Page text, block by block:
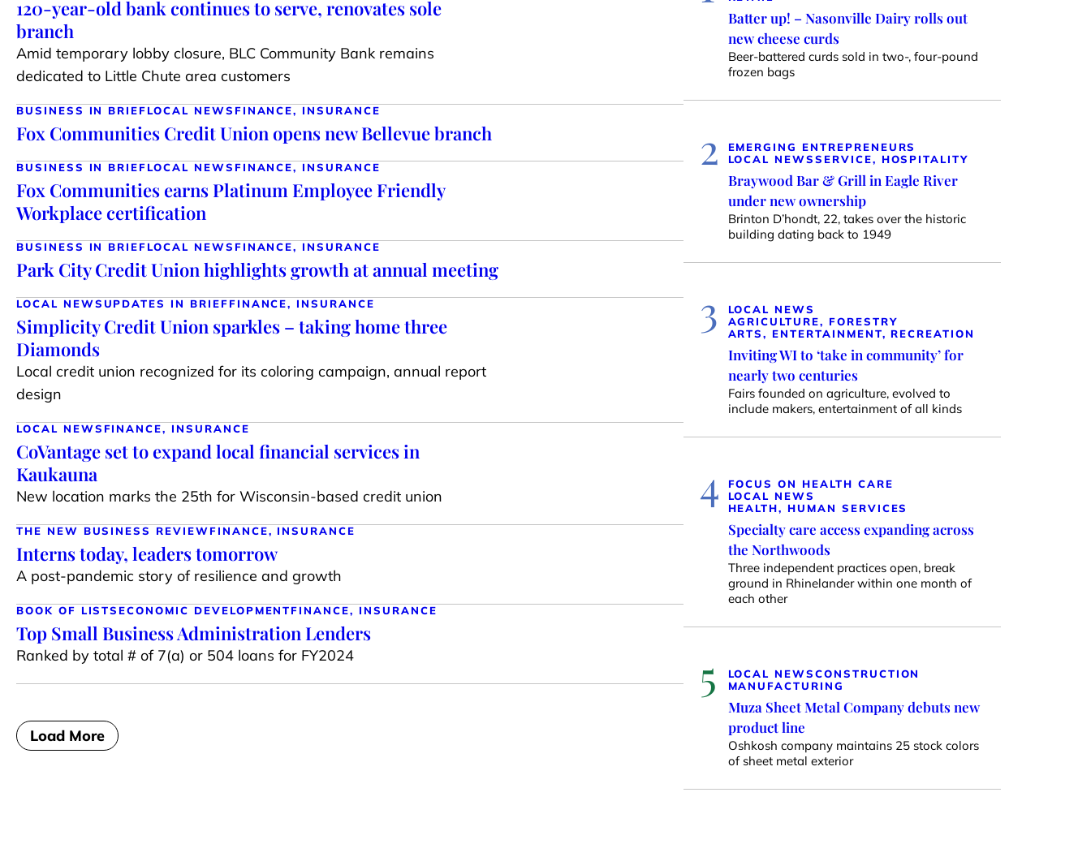
120-year-old bank continues to serve, renovates sole
branch
Amid temporary lobby closure, BLC Community Bank remains
dedicated to Little Chute area customers
BUSINESS IN BRIEFLOCAL NEWS FINANCE, INSURANCE
Fox Communities Credit Union opens new Bellevue branch
BUSINESS IN BRIEFLOCAL NEWS FINANCE, INSURANCE
Fox Communities earns Platinum Employee Friendly
Workplace certification
BUSINESS IN BRIEFLOCAL NEWS FINANCE, INSURANCE
Park City Credit Union highlights growth at annual meeting
LOCAL NEWSUPDATES IN BRIEFFINANCE, INSURANCE
Simplicity Credit Union sparkles – taking home three
Diamonds
Local credit union recognized for its coloring campaign, annual report
design
LOCAL NEWS FINANCE, INSURANCE
CoVantage set to expand local financial services in
Kaukauna
New location marks the 25th for Wisconsin-based credit union
THE NEW BUSINESS REVIEWFINANCE, INSURANCE
Interns today, leaders tomorrow
A post-pandemic story of resilience and growth
BOOK OF LISTS ECONOMIC DEVELOPMENTFINANCE, INSURANCE
Top Small Business Administration Lenders
Ranked by total # of 7(a) or 504 loans for FY2024
Load More
Batter up! – Nasonville Dairy rolls out
new cheese curds
Beer-battered curds sold in two-, four-pound
frozen bags
2
EMERGING ENTREPRENEURS
LOCAL NEWSSERVICE, HOSPITALITY
Braywood Bar & Grill in Eagle River
under new ownership
Brinton D’hondt, 22, takes over the historic
building dating back to 1949
3
LOCAL NEWS
AGRICULTURE, FORESTRY
ARTS, ENTERTAINMENT, RECREATION
Inviting WI to ‘take in community’ for
nearly two centuries
Fairs founded on agriculture, evolved to
include makers, entertainment of all kinds
4
FOCUS ON HEALTH CARE
LOCAL NEWS
HEALTH, HUMAN SERVICES
Specialty care access expanding across
the Northwoods
Three independent practices open, break
ground in Rhinelander within one month of
each other
5 LOCAL NEWSCONSTRUCTION
MANUFACTURING
Muza Sheet Metal Company debuts new
product line
Oshkosh company maintains 25 stock colors
of sheet metal exterior